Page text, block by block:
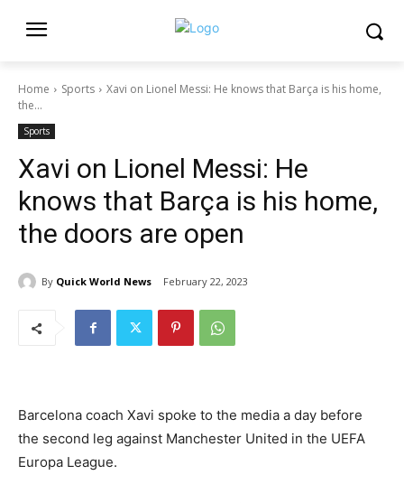
Home Sports
Xavi on Lionel Messi: He knows that Barça is his home,
the...
Sports
Xavi on Lionel Messi: He
knows that Barça is his home,
the doors are open
By Quick World News February 22, 2023
Barcelona coach Xavi spoke to the media a day before
the second leg against Manchester United in the UEFA
Europa League.